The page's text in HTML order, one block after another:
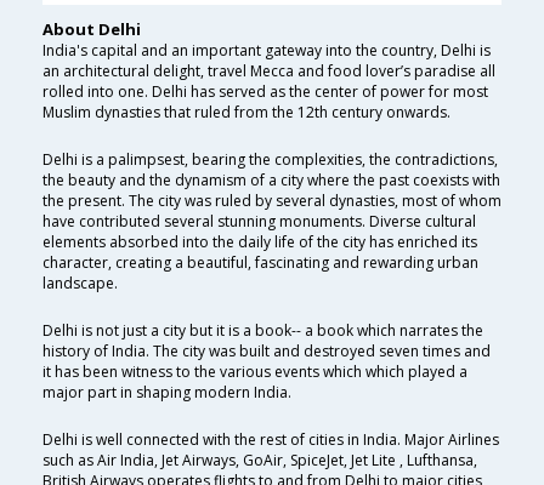
About Delhi
India's capital and an important gateway into the country, Delhi is
an architectural delight, travel Mecca and food lover’s paradise all
rolled into one. Delhi has served as the center of power for most
Muslim dynasties that ruled from the 12th century onwards.
Delhi is a palimpsest, bearing the complexities, the contradictions,
the beauty and the dynamism of a city where the past coexists with
the present. The city was ruled by several dynasties, most of whom
have contributed several stunning monuments. Diverse cultural
elements absorbed into the daily life of the city has enriched its
character, creating a beautiful, fascinating and rewarding urban
landscape.
Delhi is not just a city but it is a book-- a book which narrates the
history of India. The city was built and destroyed seven times and
it has been witness to the various events which which played a
major part in shaping modern India.
Delhi is well connected with the rest of cities in India. Major Airlines
such as Air India, Jet Airways, GoAir, SpiceJet, Jet Lite , Lufthansa,